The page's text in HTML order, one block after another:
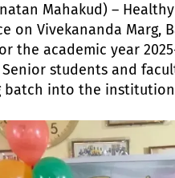
Mahakud) –
on Vivekananda Marg,
the academic year
students and
into the